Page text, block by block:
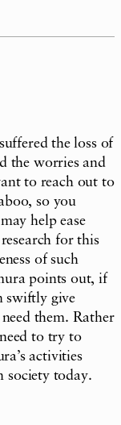
the loss of
the worries and
to reach out to
so you
help ease
for this
of such
points out, if
swiftly give
them. Rather
to try to
activities
society today.